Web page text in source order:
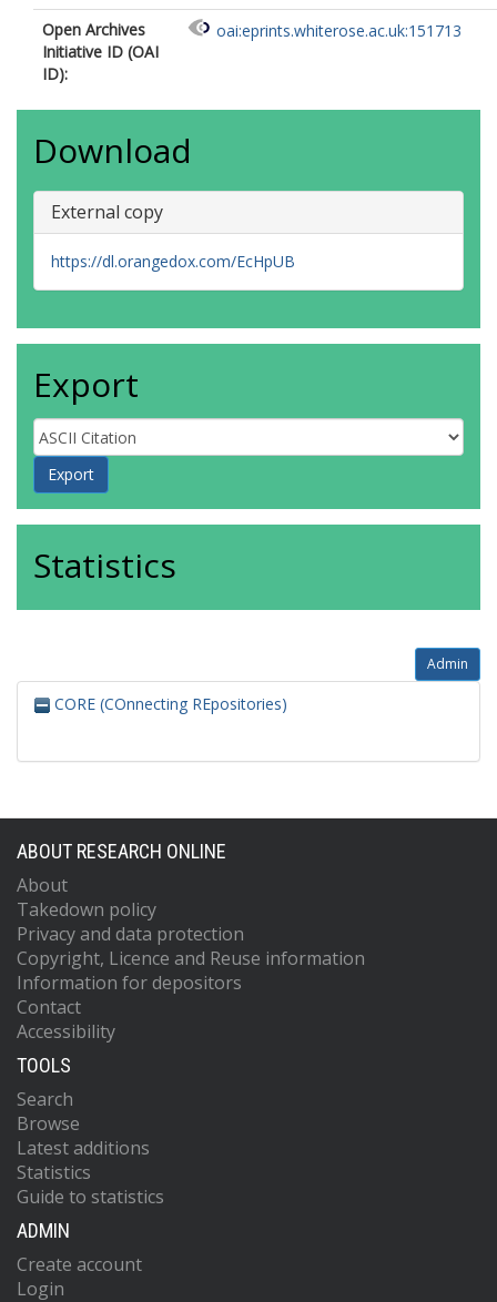
Open Archives
Initiative ID (OAI
ID):
oai:eprints.whiterose.ac.uk:151713
Download
External copy
https://dl.orangedox.com/EcHpUB
Export
Statistics
Admin
CORE (COnnecting REpositories)
ABOUT RESEARCH ONLINE
About
Takedown policy
Privacy and data protection
Copyright, Licence and Reuse information
Information for depositors
Contact
Accessibility
TOOLS
Search
Browse
Latest additions
Statistics
Guide to statistics
ADMIN
Create account
Login